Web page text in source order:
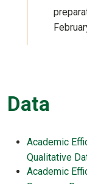
Data
Academic
Qualitative
Academic